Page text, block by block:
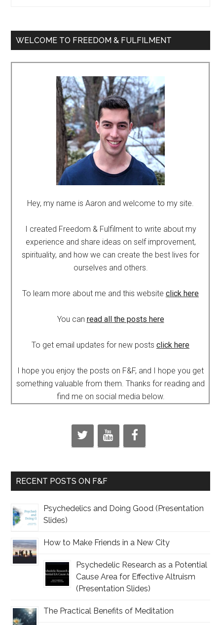
WELCOME TO FREEDOM & FULFILMENT
Hey, my name is Aaron and welcome to my site.
I created Freedom & Fulfilment to write about my
experience and share ideas on self improvement,
spirituality, and how we can create the best lives for
ourselves and others.
To learn more about me and this website click here
You can read all the posts here
To get email updates for new posts click here
I hope you enjoy the posts on F&F, and I hope you get
something valuable from them. Thanks for reading and
find me on social media below.
RECENT POSTS ON F&F
Psychedelics and Doing Good (Presentation
Slides)
How to Make Friends in a New City
Psychedelic Research as a Potential
Cause Area for Effective Altruism
(Presentation Slides)
The Practical Benefits of Meditation